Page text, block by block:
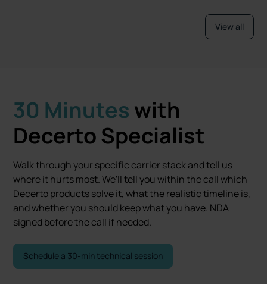
View all
30 Minutes with
Decerto Specialist
Walk through your specific carrier stack and tell us
where it hurts most. We'll tell you within the call which
Decerto products solve it, what the realistic timeline is,
and whether you should keep what you have. NDA
signed before the call if needed.
Schedule a 30-min technical session